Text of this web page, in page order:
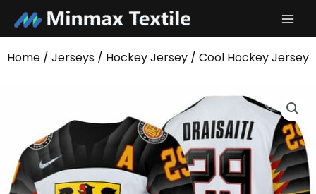
content
Home / Jerseys / Hockey Jersey / Cool Hockey Jersey